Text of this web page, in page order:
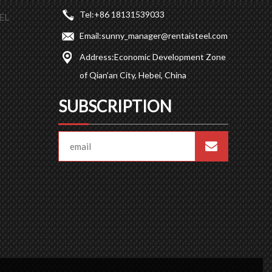
Tel:+86 18131539033
Email:sunny_manager@rentaisteel.com
Address:Economic Development Zone
of Qian’an City, Hebei, China
SUBSCRIPTION